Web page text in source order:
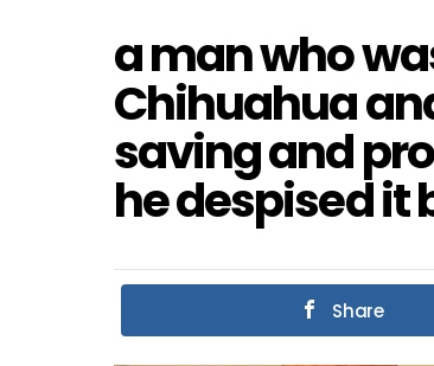
a man who
Chihuahua
saving and
he despised it
Share